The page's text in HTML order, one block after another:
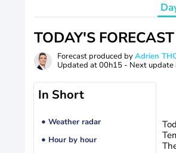
TODAY'S FORECAST
Forecast produced byAdrien
Updated at00h15 - Next update
In Short
Weather radar
Hour by hour